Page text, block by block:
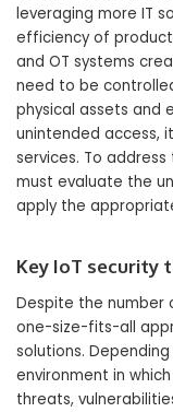
leveraging more IT
efficiency of
and OT systems
need to be
physical assets and
unintended access,
services. To
must evaluate the
apply the
Key IoT security
Despite the number
one-size-fits-all
solutions.
environment in
threats,